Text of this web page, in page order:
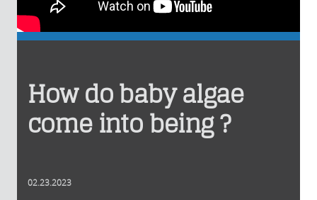
How do baby algae
come into being ?
02.23.2023